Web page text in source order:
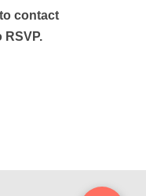
contact
RSVP.